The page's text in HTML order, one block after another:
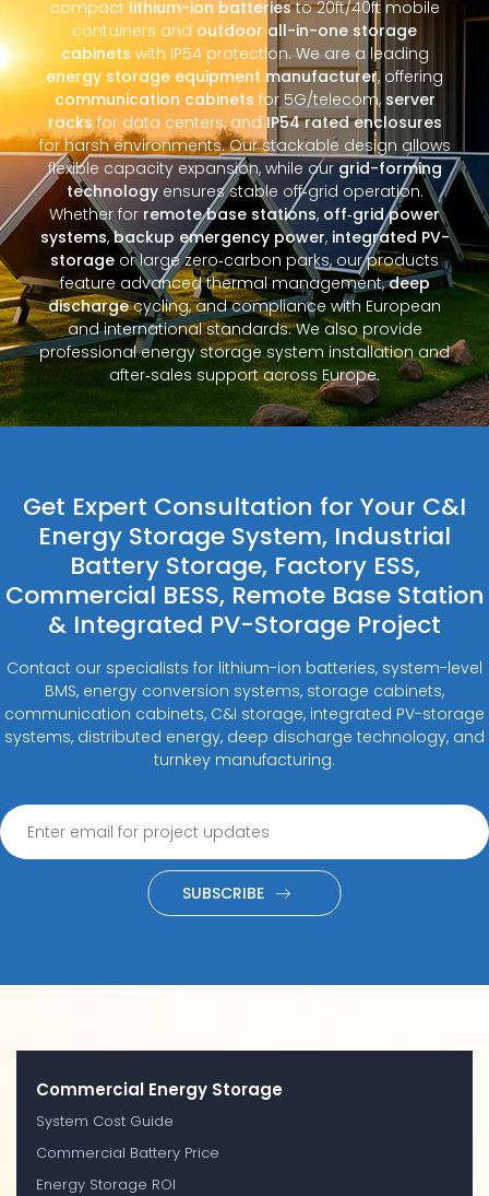
compact lithium-ion batteriesto 20ft/40ft mobile
containers and outdoor all-in-one storage
cabinets with IP54 protection. We are a leading
energy storage equipment manufacturer, offering
communication cabinets for 5G/telecom, server
racksfor data centers, and IP54 rated enclosures
for harsh environments. Our stackable design allows
flexible capacity expansion, while ourgrid-forming
technologyensures stable off‑grid operation.
Whether for remote base stations, off‑grid power
systems,backup emergency power, integrated PV-
storage or large zero‑carbon parks, our products
feature advanced thermal management,deep
dischargecycling, and compliance with European
and international standards. We also provide
professional energy storage system installation and
after‑sales support across Europe.
Get Expert Consultation for Your C&I
Energy Storage System, Industrial
Battery Storage, Factory ESS,
Commercial BESS, Remote Base Station
& Integrated PV-Storage Project
Contact our specialists for lithium-ion batteries, system-level
BMS, energy conversion systems, storage cabinets,
communication cabinets, C&I storage, integrated PV-storage
systems, distributed energy, deep discharge technology, and
turnkey manufacturing.
SUBSCRIBE
Commercial Energy Storage
System Cost Guide
Commercial Battery Price
Energy Storage ROI